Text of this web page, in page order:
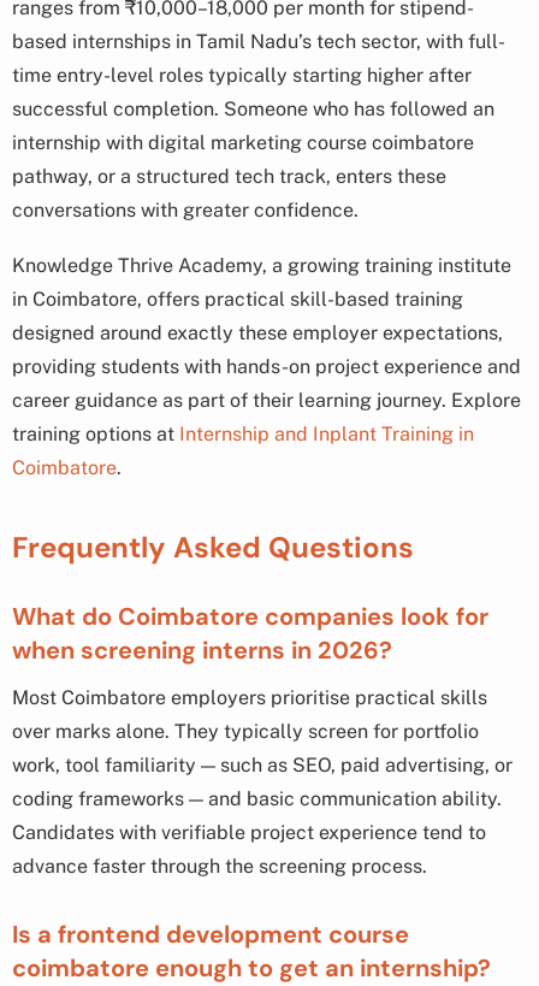
ranges from ₹10,000–18,000 per month for stipend-
based internships in Tamil Nadu’s tech sector, with full-
time entry-level roles typically starting higher after
successful completion. Someone who has followed an
internship with digital marketing course coimbatore
pathway, or a structured tech track, enters these
conversations with greater confidence.
Knowledge Thrive Academy, a growing training institute
in Coimbatore, offers practical skill-based training
designed around exactly these employer expectations,
providing students with hands-on project experience and
career guidance as part of their learning journey. Explore
training options at Internship and Inplant Training in
Coimbatore.
Frequently Asked Questions
What do Coimbatore companies look for
when screening interns in 2026?
Most Coimbatore employers prioritise practical skills
over marks alone. They typically screen for portfolio
work, tool familiarity — such as SEO, paid advertising, or
coding frameworks — and basic communication ability.
Candidates with verifiable project experience tend to
advance faster through the screening process.
Is a frontend development course
coimbatore enough to get an internship?